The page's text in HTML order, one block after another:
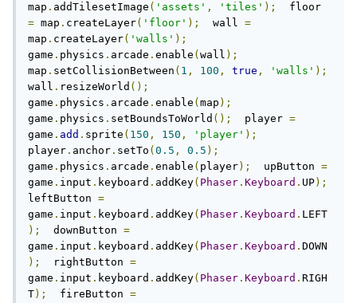
map . addTilesetImage ( 'assets' , 'tiles' );
= map . createLayer( 'floor' );
  wall
=
map . createLayer( 'walls' );
game . physics . arcade . enable ( wall );
map . setCollisionBetween ( 1 , 100 , true , 'walls' );
wall . resizeWorld ();
game . physics . arcade . enable ( map );
game . physics . setBoundsToWorld ();
  player
=
game . add . sprite ( 150 , 150 , 'player' );
player . anchor . setTo ( 0.5 , 0.5 );
game . physics . arcade . enable ( player);
  upButton
=
game . input . keyboard . addKey( Phaser . Keyboard . UP);
leftButton =
game . input . keyboard . addKey( Phaser . Keyboard . LEFT
);
  downButton
=
game . input . keyboard . addKey( Phaser . Keyboard . DOWN
);
  rightButton
=
game . input . keyboard . addKey( Phaser . Keyboard . RIGH
T);
  fireButton
=